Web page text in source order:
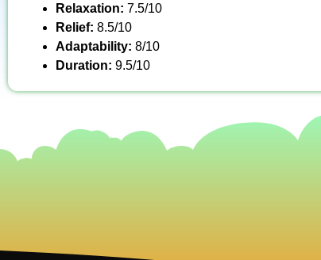
Relaxation: 7.5/10
Relief: 8.5/10
Adaptability: 8/10
Duration: 9.5/10